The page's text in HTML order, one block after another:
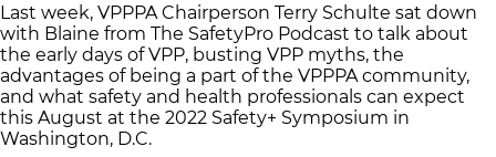
Last week, VPPPA Chairperson Terry Schulte sat down
with Blaine from The SafetyPro Podcast to talk about
the early days of VPP, busting VPP myths, the
advantages of being a part of the VPPPA community,
and what safety and health professionals can expect
this August at the 2022 Safety+ Symposium in
Washington, D.C.